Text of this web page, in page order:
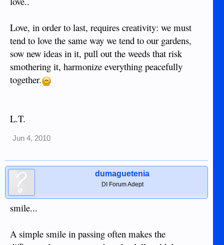
Love, in order to last, requires creativity: we must
tend to love the same way we tend to our gardens,
sow new ideas in it, pull out the weeds that risk
smothering it, harmonize everything peacefully
together.
L.T.
Jun 4, 2010
dumaguetenia
DI Forum Adept
smile...
A simple smile in passing often makes the